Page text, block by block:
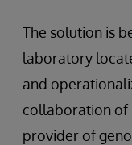
The solution is
laboratory
and
collaboration of
provider of